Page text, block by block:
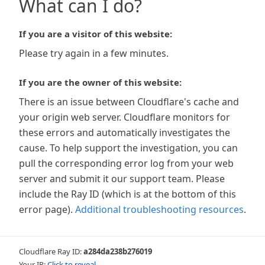
What can I do?
If you are a visitor of this website:
Please try again in a few minutes.
If you are the owner of this website:
There is an issue between Cloudflare's cache and
your origin web server. Cloudflare monitors for
these errors and automatically investigates the
cause. To help support the investigation, you can
pull the corresponding error log from your web
server and submit it our support team. Please
include the Ray ID (which is at the bottom of this
error page). Additional troubleshooting resources.
Cloudflare Ray ID:a284da238b276019